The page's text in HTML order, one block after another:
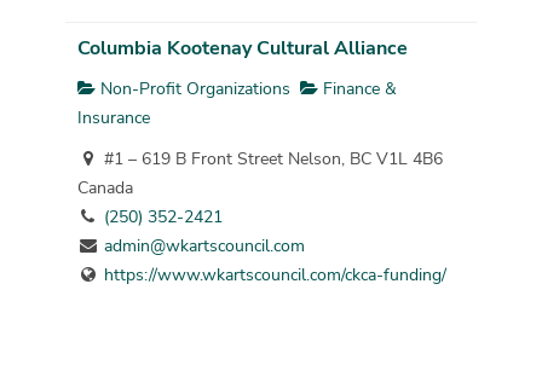
Columbia Kootenay Cultural Alliance
Non-Profit Organizations
Finance &
Insurance
#1 – 619 B Front Street Nelson, BC V1L 4B6
Canada
(250) 352-2421
admin@wkartscouncil.com
https://www.wkartscouncil.com/ckca-funding/